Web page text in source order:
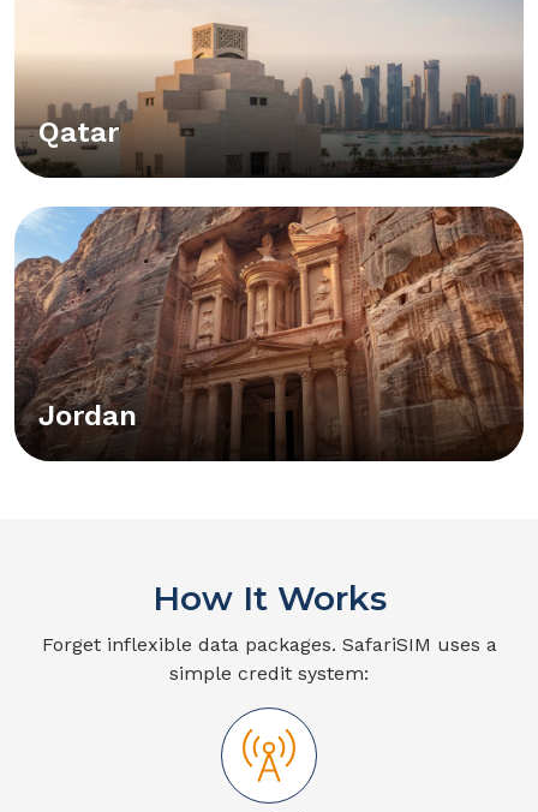
Qatar
Jordan
How It Works
Forget inflexible data packages. SafariSIM uses a
simple credit system: